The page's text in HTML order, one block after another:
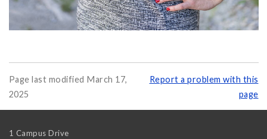
Page last modified March 17,
2025
Report a problem with this
page
1 Campus Drive